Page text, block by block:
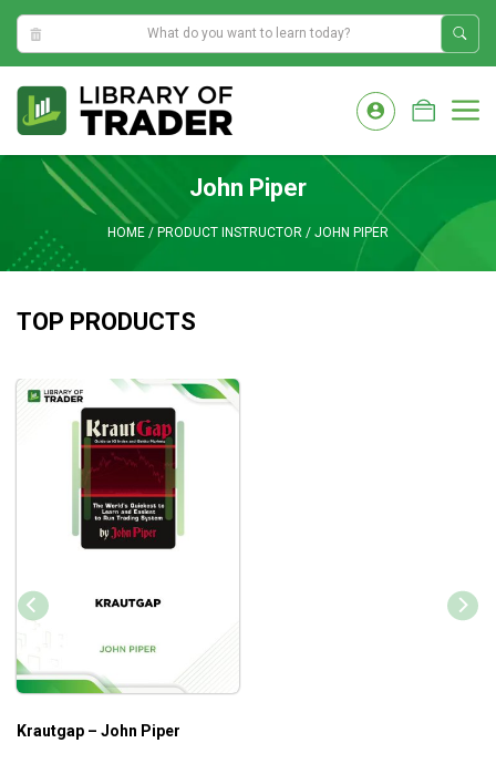
0:43:06 AM
content
John Piper
HOME / PRODUCT INSTRUCTOR / JOHN PIPER
TOP PRODUCTS
Krautgap – John Piper